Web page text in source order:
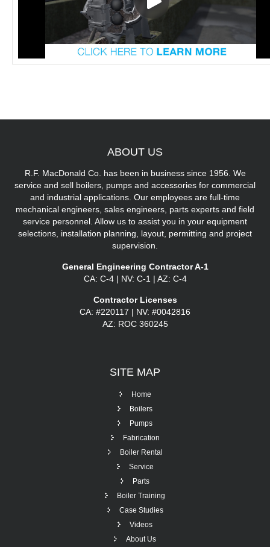
ABOUT US
R.F. MacDonald Co. has been in business since 1956. We
service and sell boilers, pumps and accessories for commercial
and industrial applications. Our employees are full-time
mechanical engineers, sales engineers, parts experts and field
service personnel. Allow us to assist you in your equipment
selections, installation planning, layout, permitting and project
supervision.
General Engineering Contractor A-1
CA: C-4 | NV: C-1 | AZ: C-4
Contractor Licenses
CA: #220117 | NV: #0042816
AZ: ROC 360245
SITE MAP
Home
Boilers
Pumps
Fabrication
Boiler Rental
Service
Parts
Boiler Training
Case Studies
Videos
About Us